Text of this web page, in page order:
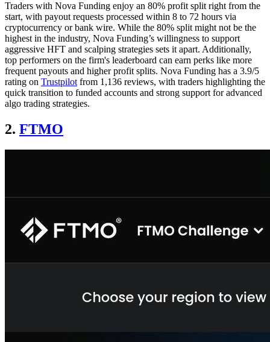
Traders with Nova Funding enjoy an 80% profit split right from the
start, with payout requests processed within 8 to 72 hours via
cryptocurrency or bank wire. While the 80% split might not be the
highest in the industry, Nova Funding’s willingness to support
aggressive HFT and scalping strategies sets it apart. Additionally,
top performers on the firm's leaderboard can earn perks like more
frequent payouts and higher profit splits. Nova Funding has a 3.9/5
rating on Trustpilotfrom 1,136 reviews, with traders highlighting the
quick transition to funded accounts and strong support for advanced
algo trading strategies.
2. FTMO